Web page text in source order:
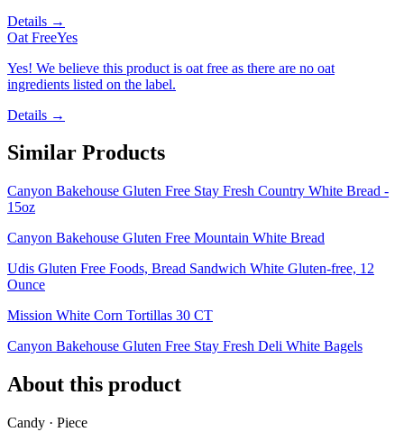
Details →
Oat FreeYes
Yes! We believe this product is oat free as there are no oat
ingredients listed on the label.
Details →
Similar Products
Canyon Bakehouse Gluten Free Stay Fresh Country White Bread -
15oz
Canyon Bakehouse Gluten Free Mountain White Bread
Udis Gluten Free Foods, Bread Sandwich White Gluten-free, 12
Ounce
Mission White Corn Tortillas 30 CT
Canyon Bakehouse Gluten Free Stay Fresh Deli White Bagels
About this product
Candy · Piece